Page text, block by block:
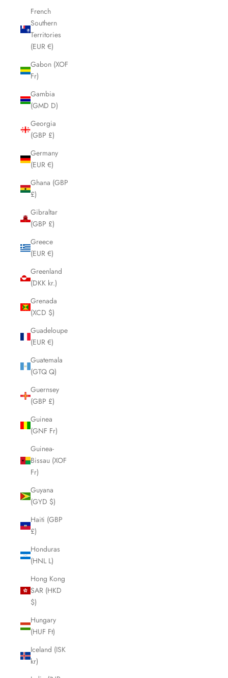
French
Southern
Territories
(EUR €)
Gabon (XOF
Fr)
Gambia
(GMD D)
Georgia
(GBP £)
Germany
(EUR €)
Ghana (GBP
£)
Gibraltar
(GBP £)
Greece
(EUR €)
Greenland
(DKK kr.)
Grenada
(XCD $)
Guadeloupe
(EUR €)
Guatemala
(GTQ Q)
Guernsey
(GBP £)
Guinea
(GNF Fr)
Guinea-
Bissau (XOF
Fr)
Guyana
(GYD $)
Haiti (GBP
£)
Honduras
(HNL L)
Hong Kong
SAR (HKD
$)
Hungary
(HUF Ft)
Iceland (ISK
kr)